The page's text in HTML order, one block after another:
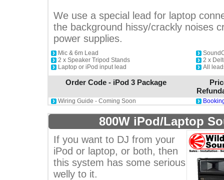
We use a special lead for laptop
the background hissy/crackly noises
power supplies.
Mic & 6m Lead
2 x Speaker Tripod Stands
Laptop or iPod input lead
2 x
All
Order Code - iPod 3 Package
Wiring Guide - Coming Soon
800W iPod/Laptop
If you want to DJ from your
iPod or laptop, or both, then
this system has some serious
welly to it.